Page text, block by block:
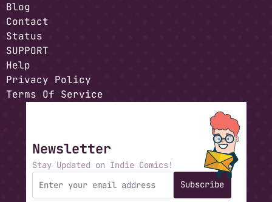
Blog
Contact
Status
SUPPORT
Help
Privacy Policy
Terms Of Service
Newsletter
Stay Updated on Indie Comics!
Subscribe